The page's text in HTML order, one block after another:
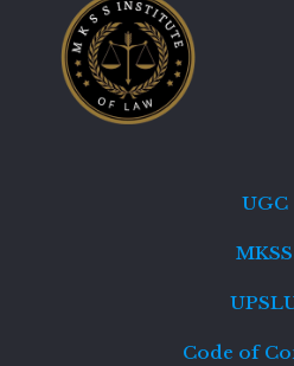
UGC
MKSS
Code of